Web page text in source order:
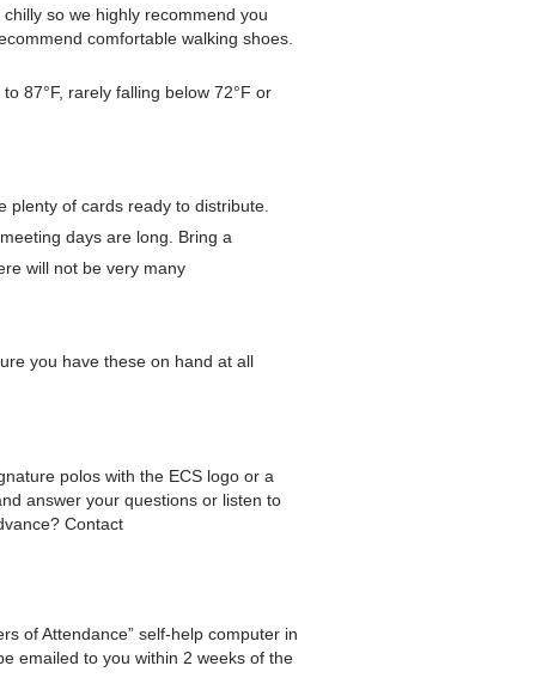
so we highly recommend you
comfortable walking shoes.
87°F, rarely falling below 72°F or
plenty of cards ready to distribute.
days are long. Bring a
will not be very many
you have these on hand at all
polos with the ECS logo or a
answer your questions or listen to
Contact
of Attendance” self-help computer in
emailed to you within 2 weeks of the